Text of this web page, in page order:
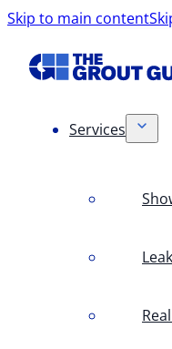
Skip to main content
Services